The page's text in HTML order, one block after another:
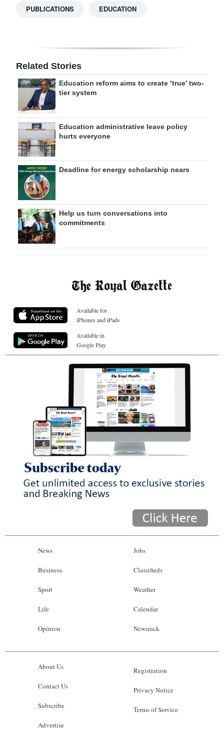
PUBLICATIONS EDUCATION
Related Stories
Education reform aims to create ‘true’ two-
tier system
Education administrative leave policy
hurts everyone
Deadline for energy scholarship nears
Help us turn conversations into
commitments
Available for
iPhones and iPads
Available in
Google Play
News
Business
Sport
Life
Opinion
Jobs
Classifieds
Weather
Calendar
Newsrack
About Us
Contact Us
Subscribe
Advertise
Registration
Privacy Notice
Terms of Service